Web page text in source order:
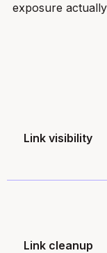
exposure
Link visibility
Link cleanup